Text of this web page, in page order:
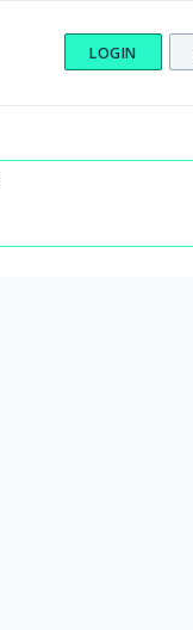
LOGIN